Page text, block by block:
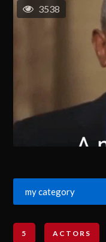
3538
my category
5 ACTORS